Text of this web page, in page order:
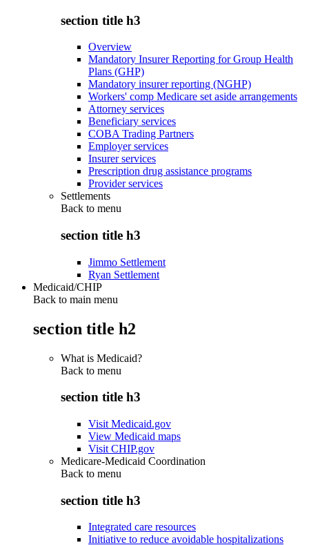
section title h3
Overview
Mandatory Insurer Reporting for Group Health
Plans (GHP)
Mandatory insurer reporting (NGHP)
Workers' comp Medicare set aside arrangements
Attorney services
Beneficiary services
COBA Trading Partners
Employer services
Insurer services
Prescription drug assistance programs
Provider services
Settlements
Back to menu
section title h3
Jimmo Settlement
Ryan Settlement
Medicaid/CHIP
Back to main menu
section title h2
What is Medicaid?
Back to menu
section title h3
Visit Medicaid.gov
View Medicaid maps
Visit CHIP.gov
Medicare-Medicaid Coordination
Back to menu
section title h3
Integrated care resources
Initiative to reduce avoidable hospitalizations